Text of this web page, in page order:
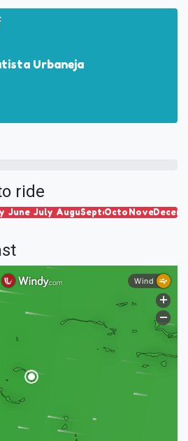
Urbaneja
ride
June July AugustSeptember
OctoberNovember